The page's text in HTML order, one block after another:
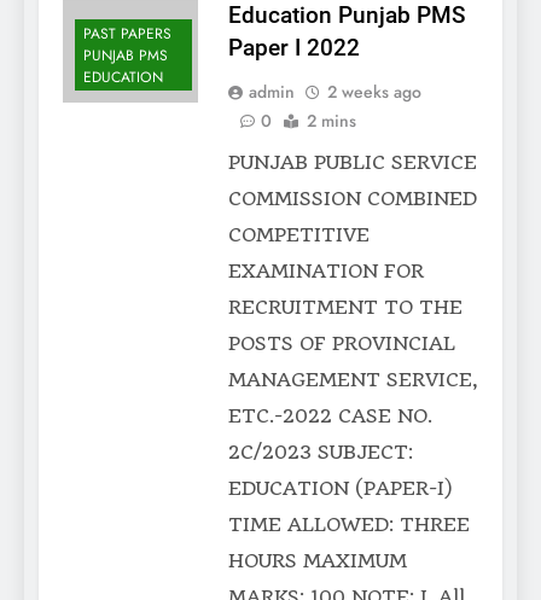
PAST PAPERS
PUNJAB PMS
EDUCATION
Education Punjab PMS
Paper I 2022
admin
2 weeks ago
0
2 mins
PUNJAB PUBLIC SERVICE
COMMISSION COMBINED
COMPETITIVE
EXAMINATION FOR
RECRUITMENT TO THE
POSTS OF PROVINCIAL
MANAGEMENT SERVICE,
ETC.-2022 CASE NO.
2C/2023 SUBJECT:
EDUCATION (PAPER-I)
TIME ALLOWED: THREE
HOURS MAXIMUM